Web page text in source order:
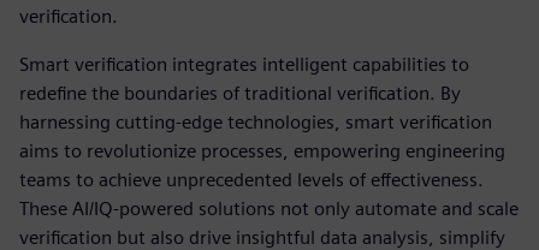
verification.
Smart verification integrates intelligent capabilities to
redefine the boundaries of traditional verification. By
harnessing cutting-edge technologies, smart verification
aims to revolutionize processes, empowering engineering
teams to achieve unprecedented levels of effectiveness.
These AI/IQ-powered solutions not only automate and scale
verification but also drive insightful data analysis, simplify